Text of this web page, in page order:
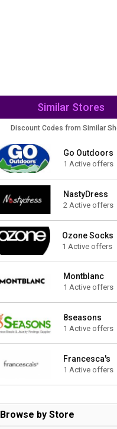
Similar Stores
Discount Codes from Similar
Go Outdoors
1 Active offers
NastyDress
2 Active offers
Ozone Socks
1 Active offers
Montblanc
1 Active offers
8seasons
1 Active offers
Francesca's
1 Active offers
Browse by Store